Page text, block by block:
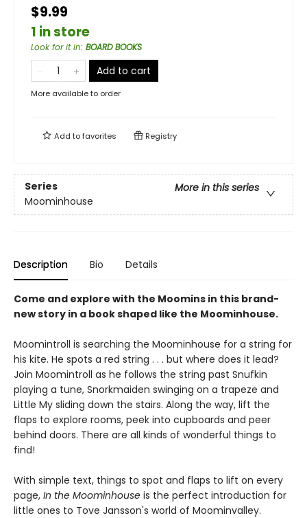
$9.99
1 in store
Look for it in: BOARD BOOKS
Add to cart
More available to order
Add tofavorites Registry
Series
More in this series
Moominhouse
Description Bio Details
Come and explore with the Moomins in this brand-
new story in a book shaped like the Moominhouse.
Moomintroll is searching the Moominhouse for a string for
his kite. He spots a red string . . . but where does it lead?
Join Moomintroll as he follows the string past Snufkin
playing a tune, Snorkmaiden swinging on a trapeze and
Little My sliding down the stairs. Along the way, lift the
flaps to explore rooms, peek into cupboards and peer
behind doors. There are all kinds of wonderful things to
find!
With simple text, things to spot and flaps to lift on every
page, In the Moominhouse is the perfect introduction for
little ones to Tove Jansson's world of Moominvalley.